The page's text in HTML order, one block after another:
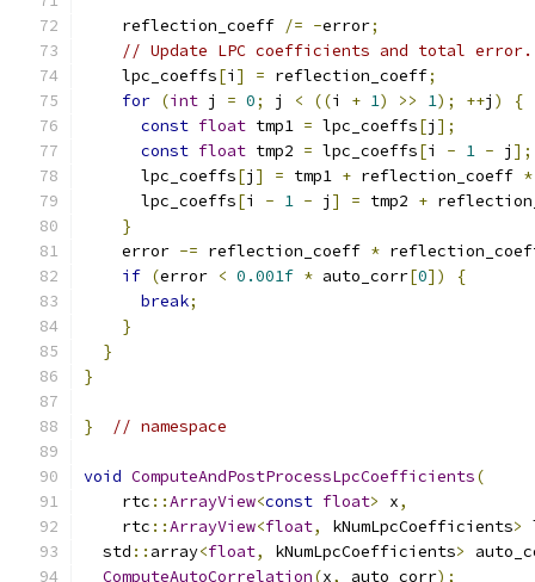
    reflection_coeff
/= -error;
// Update LPC coefficients and total error.
    lpc_coeffs
[i ] = reflection_coeff;
for (int j = 0; j < ((i + 1) >> 1); ++j )
{
const float tmp1 = lpc_coeffs[j ];
const float tmp2 = lpc_coeffs[i - 1 - j ];
      lpc_coeffs
[j ] = tmp1 + reflection_coeff *
      lpc_coeffs
[i - 1 - j ] = tmp2 +
}
    error
-= reflection_coeff *
if (error < 0.001f * auto_corr[0])
{
break;
}
}
}
} // namespace
void ComputeAndPostProcessLpcCoefficients(
    rtc
::ArrayView<const float> x,
    rtc
::ArrayView<float, kNumLpcCoefficients>
  std
:: array<float, kNumLpcCoefficients>
ComputeAutoCorrelation(x, auto_corr);